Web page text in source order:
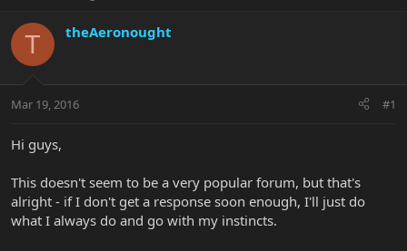
r
e
t
r
r
r
a
T theAeronought
Mar 19, 2016 #1
Hi guys,
This doesn't seem to be a very popular forum, but that's
alright - if I don't get a response soon enough, I'll just do
what I always do and go with my instincts.